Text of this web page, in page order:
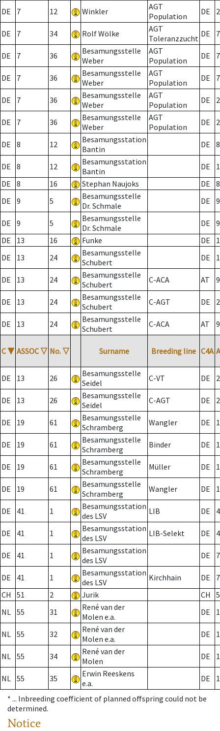
DE 7 12 Winkler
AGT
Population
DE 2
DE 7 34 Rolf Wölke
AGT
Toleranzzucht DE 7
DE 7 36
Besamungsstelle
Weber
AGT
Population
DE 7
DE 7 36
Besamungsstelle
Weber
AGT
Population
DE 7
DE 7 36
Besamungsstelle
Weber
AGT
Population
DE 2
DE 7 36
Besamungsstelle
Weber
AGT
Population
DE 2
DE 8 12
Besamungsstation
Bantin
DE 8
DE 8 12
Besamungsstation
Bantin
DE
DE
8 16 Stephan Naujoks DE
8
DE
9 5
Besamungsstelle
Dr. Schmale
DE 9
DE 9 5
Besamungsstelle
Dr. Schmale
DE
9
DE
13 16 Funke DE
DE
13 24
Besamungsstelle
Schubert
DE
DE 13 24
Besamungsstelle
Schubert
C-ACA AT
DE 13 24
Besamungsstelle
Schubert
C-AGT DE 2
DE 13 24
Besamungsstelle
Schubert
C-ACA AT
C ▼ ASSOC ▽ No. ▽ Surname Breeding line C4A
DE 13 26
Besamungsstelle
Seidel
C-VT DE 2
DE 13 26
Besamungsstelle
Seidel
C-AGT DE 2
DE 19 61
Besamungsstelle
Schramberg
Wangler DE
DE 19 61
Besamungsstelle
Schramberg
Binder DE 1
DE 19 61
Besamungsstelle
Schramberg
Müller DE
DE 19 61
Besamungsstelle
Schramberg
Wangler DE
DE 41 1
Besamungsstation
des LSV
LIB DE
DE 41 1
Besamungsstation
des LSV
LIB-Selekt DE
DE 41 1
Besamungsstation
des LSV
DE 7
DE 41 1
Besamungsstation
des LSV
Kirchhain DE
7
CH
51 2 Jurik CH
NL 55 31
René van der
Molen e.a.
DE
NL 55 32
René van der
Molen e.a.
DE
NL 55 34
René van der
Molen
DE
NL 55 35
Erwin Reeskens
e.a.
DE
* ... Inbreeding coefficient of planned offspring could not be
determined.
Notice